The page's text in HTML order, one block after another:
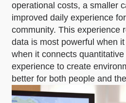
operational costs, a smaller
improved daily experience
community. This experience
data is most powerful when
when it connects
experience to create
better for both people and